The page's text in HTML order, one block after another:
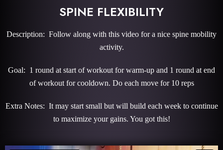
SPINE FLEXIBILITY
Description: Follow along with this video for a nice spine mobility
activity.
Goal: 1 round at start of workout for warm-up and 1 round at end
of workout for cooldown. Do each move for 10 reps
Extra Notes: It may start small but will build each week to continue
to maximize your gains. You got this!